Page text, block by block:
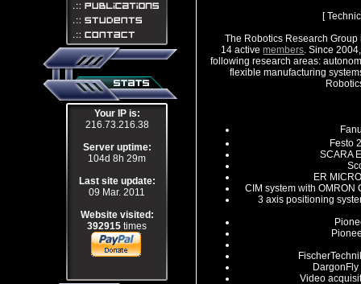
Your IP is:
216.73.216.38
Server uptime:
104d 8h 29m
Last site update:
09 Mar. 2011
Website visited:
392915 times
[
The Robotics Research Group
14 activemembers. Since
following research areas:
flexible manufacturing
Robotics
Festo
SCARA
ER
CIM system with OMRON
3 axis positioning
Video